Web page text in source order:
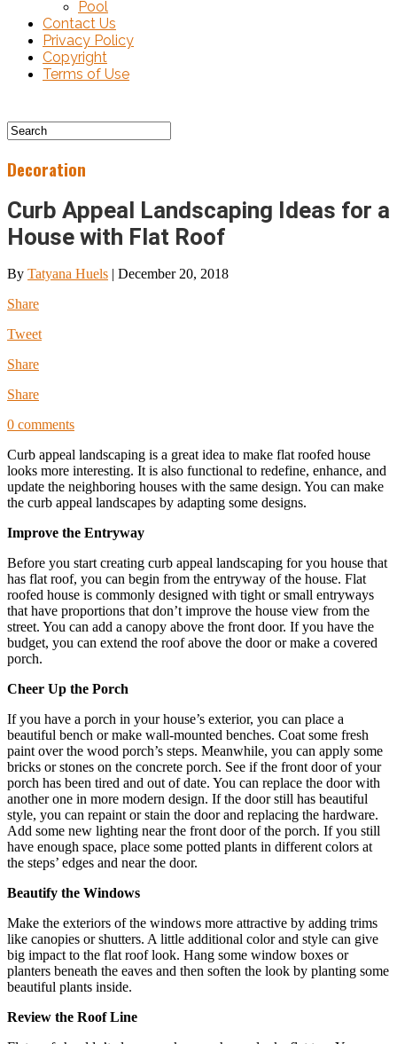
Pool
Contact Us
Privacy Policy
Copyright
Terms of Use
Decoration
Curb Appeal Landscaping Ideas for a
House with Flat Roof
By Tatyana Huels | December 20, 2018
Share
Tweet
Share
Share
0 comments
Curb appeal landscaping is a great idea to make flat roofed house
looks more interesting. It is also functional to redefine, enhance, and
update the neighboring houses with the same design. You can make
the curb appeal landscapes by adapting some designs.
Improve the Entryway
Before you start creating curb appeal landscaping for you house that
has flat roof, you can begin from the entryway of the house. Flat
roofed house is commonly designed with tight or small entryways
that have proportions that don’t improve the house view from the
street. You can add a canopy above the front door. If you have the
budget, you can extend the roof above the door or make a covered
porch.
Cheer Up the Porch
If you have a porch in your house’s exterior, you can place a
beautiful bench or make wall-mounted benches. Coat some fresh
paint over the wood porch’s steps. Meanwhile, you can apply some
bricks or stones on the concrete porch. See if the front door of your
porch has been tired and out of date. You can replace the door with
another one in more modern design. If the door still has beautiful
style, you can repaint or stain the door and replacing the hardware.
Add some new lighting near the front door of the porch. If you still
have enough space, place some potted plants in different colors at
the steps’ edges and near the door.
Beautify the Windows
Make the exteriors of the windows more attractive by adding trims
like canopies or shutters. A little additional color and style can give
big impact to the flat roof look. Hang some window boxes or
planters beneath the eaves and then soften the look by planting some
beautiful plants inside.
Review the Roof Line